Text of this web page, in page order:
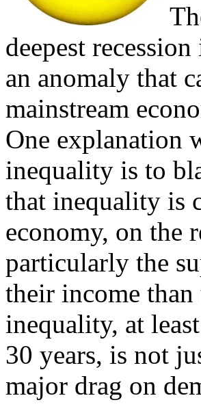
deepest
an anomaly that
mainstream
One explanation
inequality is to
that inequality is
economy, on the
particularly the
their income than
inequality, at
30 years, is not
major drag on